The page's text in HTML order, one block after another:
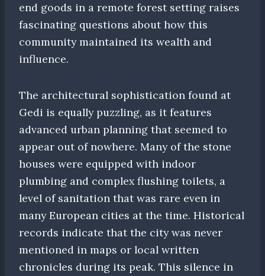
end goods in a remote forest setting raises
fascinating questions about how this
community maintained its wealth and
influence.
The architectural sophistication found at
Gedi is equally puzzling, as it features
advanced urban planning that seemed to
appear out of nowhere. Many of the stone
houses were equipped with indoor
plumbing and complex flushing toilets, a
level of sanitation that was rare even in
many European cities at the time. Historical
records indicate that the city was never
mentioned in maps or local written
chronicles during its peak. This silence in